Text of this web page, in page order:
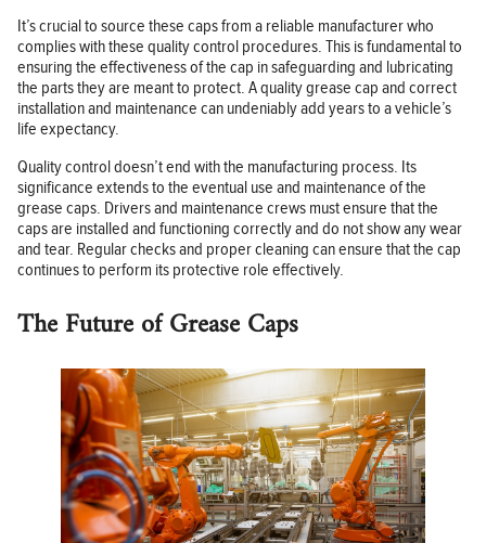
It’s crucial to source these caps from a reliable manufacturer who
complies with these quality control procedures. This is fundamental to
ensuring the effectiveness of the cap in safeguarding and lubricating
the parts they are meant to protect. A quality grease cap and correct
installation and maintenance can undeniably add years to a vehicle’s
life expectancy.
Quality control doesn’t end with the manufacturing process. Its
significance extends to the eventual use and maintenance of the
grease caps. Drivers and maintenance crews must ensure that the
caps are installed and functioning correctly and do not show any wear
and tear. Regular checks and proper cleaning can ensure that the cap
continues to perform its protective role effectively.
The Future of Grease Caps